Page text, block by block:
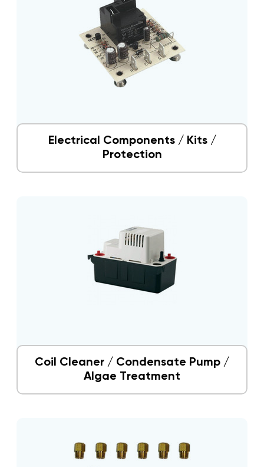
Electrical Components / Kits /
Protection
Coil Cleaner / Condensate Pump /
Algae Treatment